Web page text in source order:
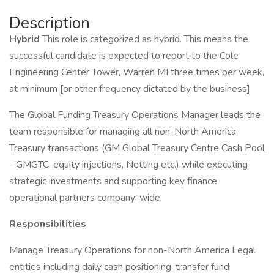
Description
HybridThis role is categorized as hybrid. This means the
successful candidate is expected to report to the Cole
Engineering Center Tower, Warren MI three times per week,
at minimum [or other frequency dictated by the business]
The Global Funding Treasury Operations Manager leads the
team responsible for managing all non-North America
Treasury transactions (GM Global Treasury Centre Cash Pool
- GMGTC, equity injections, Netting etc.) while executing
strategic investments and supporting key finance
operational partners company-wide.
Responsibilities
Manage Treasury Operations for non-North America Legal
entities including daily cash positioning, transfer fund